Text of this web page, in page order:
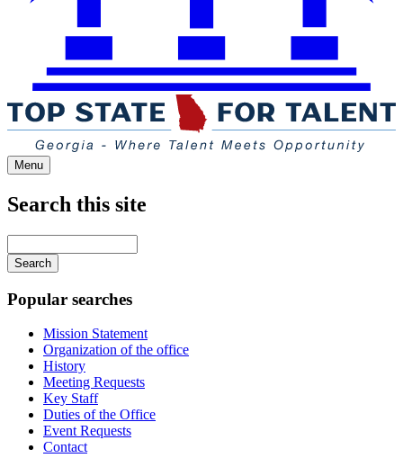
Menu
Search this site
your
keywords
Popular searches
Mission Statement
Organization of the office
History
Meeting Requests
Key Staff
Duties of the Office
Event Requests
Contact